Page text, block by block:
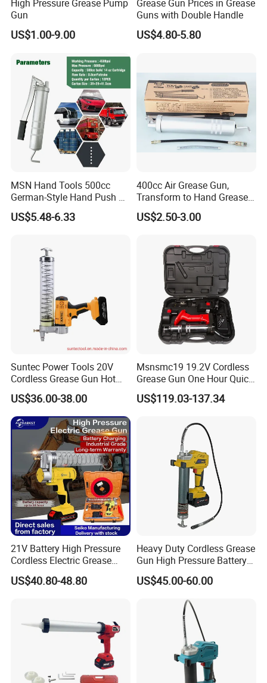
High Pressure Grease Pump
Gun
US$1.00-9.00
Grease Gun Prices in Grease
Guns with Double Handle
US$4.80-5.80
MSN Hand Tools 500cc
German-Style Hand Push Oil
Manual Grease Gun
US$5.48-6.33
400cc Air Grease Gun,
Transform to Hand Grease
Gun by Changing
Handle&Head Cap,
US$2.50-3.00
Suntec Power Tools 20V
Cordless Grease Gun Hot
Selling
US$36.00-38.00
Msnsmc19 19.2V Cordless
Grease Gun One Hour Quick
Charger Battery Grease Gun
US$119.03-137.34
21V Battery High Pressure
Cordless Electric Grease
Gun with Li-ion Battery at-
060
US$40.80-48.80
Heavy Duty Cordless Grease
Gun High Pressure Battery
Powered for Industrial
US$45.00-60.00